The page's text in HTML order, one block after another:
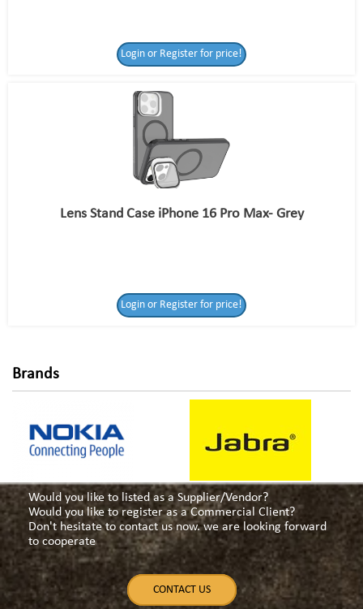
for price!
Login or Register for price!
Lens Stand Case iPhone 16 Pro Max- Grey
Login or Register for price!
Brands
Would you like to listed as a Supplier/Vendor?
Would you like to register as a Commercial Client?
Don't hesitate to contact us now. we are looking forward
to cooperate
CONTACT US